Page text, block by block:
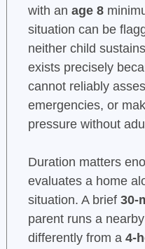
with an age 8
situation can be
neither child
exists precisely
cannot reliably
emergencies, or
pressure without
Duration matters
evaluates a home
situation. A brief 30-
parent runs a
differently from a 4-